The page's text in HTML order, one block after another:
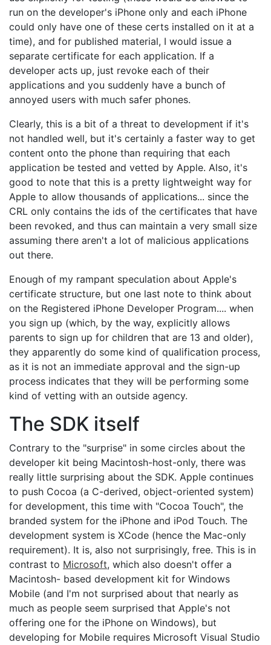
run on the developer's iPhone only and each iPhone
could only have one of these certs installed on it at a
time), and for published material, I would issue a
separate certificate for each application. If a
developer acts up, just revoke each of their
applications and you suddenly have a bunch of
annoyed users with much safer phones.
Clearly, this is a bit of a threat to development if it's
not handled well, but it's certainly a faster way to get
content onto the phone than requiring that each
application be tested and vetted by Apple. Also, it's
good to note that this is a pretty lightweight way for
Apple to allow thousands of applications... since the
CRL only contains the ids of the certificates that have
been revoked, and thus can maintain a very small size
assuming there aren't a lot of malicious applications
out there.
Enough of my rampant speculation about Apple's
certificate structure, but one last note to think about
on the Registered iPhone Developer Program.... when
you sign up (which, by the way, explicitly allows
parents to sign up for children that are 13 and older),
they apparently do some kind of qualification process,
as it is not an immediate approval and the sign-up
process indicates that they will be performing some
kind of vetting with an outside agency.
The SDK itself
Contrary to the "surprise" in some circles about the
developer kit being Macintosh-host-only, there was
really little surprising about the SDK. Apple continues
to push Cocoa (a C-derived, object-oriented system)
for development, this time with "Cocoa Touch", the
branded system for the iPhone and iPod Touch. The
development system is XCode (hence the Mac-only
requirement). It is, also not surprisingly, free. This is in
contrast to Microsoft, which also doesn't offer a
Macintosh- based development kit for Windows
Mobile (and I'm not surprised about that nearly as
much as people seem surprised that Apple's not
offering one for the iPhone on Windows), but
developing for Mobile requires Microsoft Visual Studio